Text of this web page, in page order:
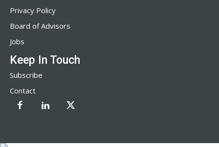
Privacy Policy
Board of Advisors
Jobs
Keep In Touch
Subscribe
Contact